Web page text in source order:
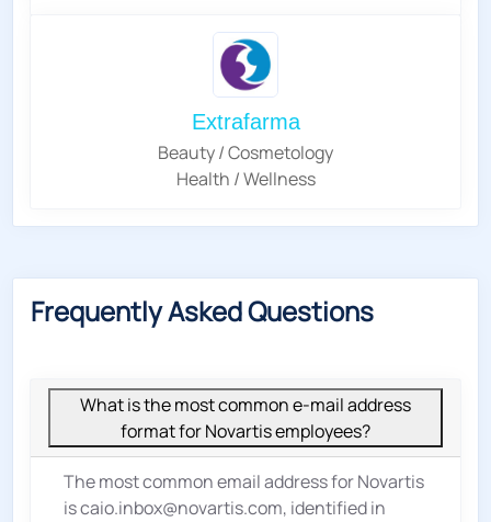
Extrafarma
Beauty / Cosmetology
Health / Wellness
Frequently Asked Questions
What is the most common e-mail address
format for Novartis employees?
The most common email address for Novartis
is caio.inbox@novartis.com, identified in